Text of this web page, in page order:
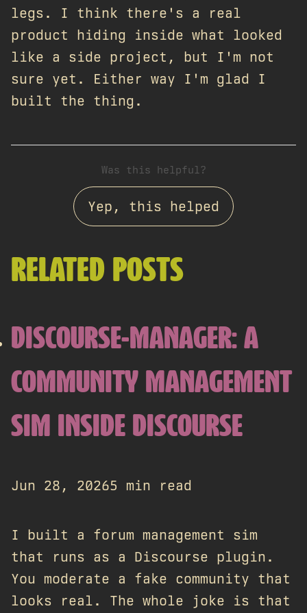
legs. I think there's a real
product hiding inside what looked
like a side project, but I'm not
sure yet. Either way I'm glad I
built the thing.
Was this helpful?
Yep, this helped
RELATED POSTS
DISCOURSE-MANAGER: A
COMMUNITY MANAGEMENT
SIM INSIDE DISCOURSE
Jun 28, 20265 min read
I built a forum management sim
that runs as a Discourse plugin.
You moderate a fake community that
looks real. The whole joke is that